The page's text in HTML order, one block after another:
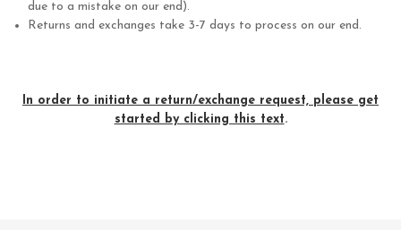
due to a mistake on our end).
Returns and exchanges take 3-7 days to process on our end.
In order to initiate a return/exchange request, please get
started by clicking this text.